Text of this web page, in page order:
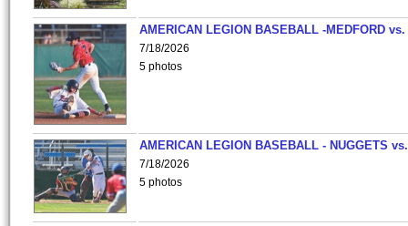
AMERICAN LEGION BASEBALL -MEDFORD vs.
7/18/2026
5 photos
AMERICAN LEGION BASEBALL - NUGGETS
7/18/2026
5 photos